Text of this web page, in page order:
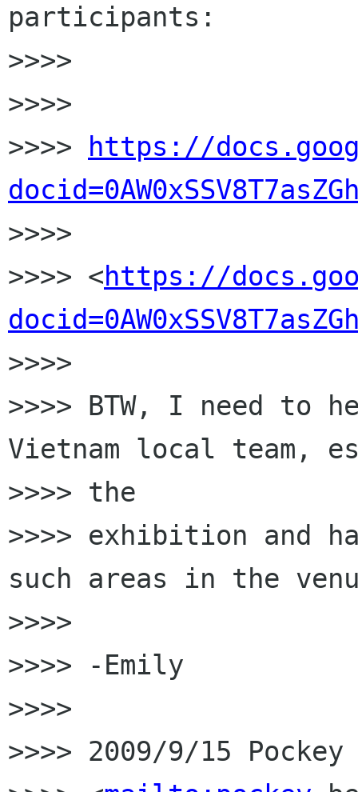
participants:
>>>>
>>>>
>>>>
https://
>>>>
>>>> <https://
>>>>
>>>> BTW, I need to
Vietnam local team,
>>>> the
>>>> exhibition and
such areas in the
>>>>
>>>> -Emily
>>>>
>>>> 2009/9/15